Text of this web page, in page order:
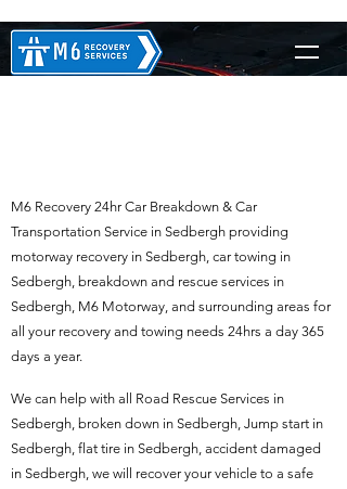
M6 Recovery 24hr Car Breakdown & Car
Transportation Service in Sedbergh providing
motorway recovery in Sedbergh, car towing in
Sedbergh, breakdown and rescue services in
Sedbergh, M6 Motorway, and surrounding areas for
all your recovery and towing needs 24hrs a day 365
days a year.
We can help with all Road Rescue Services in
Sedbergh, broken down in Sedbergh, Jump start in
Sedbergh, flat tire in Sedbergh, accident damaged
in Sedbergh, we will recover your vehicle to a safe